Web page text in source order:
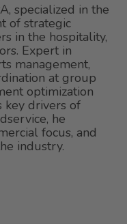
specialized in the
of strategic
in the hospitality,
Expert in
management,
at group
optimization
key drivers of
he
focus, and
industry.